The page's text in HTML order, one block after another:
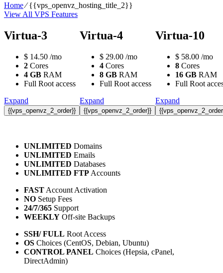
Home⁄{{vps_openvz_hosting_title_2}}
View All VPS Features
Virtua-3
$ 14.50 /mo
2 Cores
4 GB RAM
Full Root access
Expand
{{vps_openvz_2_order}}
Virtua-4
$ 29.00 /mo
4 Cores
8 GB RAM
Full Root access
Expand
{{vps_openvz_2_order}}
Virtua-10
$ 58.00 /mo
8 Cores
16 GB RAM
Full Root
Expand
UNLIMITED Domains
UNLIMITED Emails
UNLIMITED Databases
UNLIMITED FTP Accounts
FAST Account Activation
NO Setup Fees
24/7/365 Support
WEEKLY Off-site Backups
SSH/ FULL Root Access
OS Choices (CentOS, Debian, Ubuntu)
CONTROL PANEL Choices (Hepsia, cPanel,
DirectAdmin)